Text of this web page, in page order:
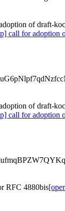
of draft-
call for adoption
of draft-
call for adoption
RFC 4880bis